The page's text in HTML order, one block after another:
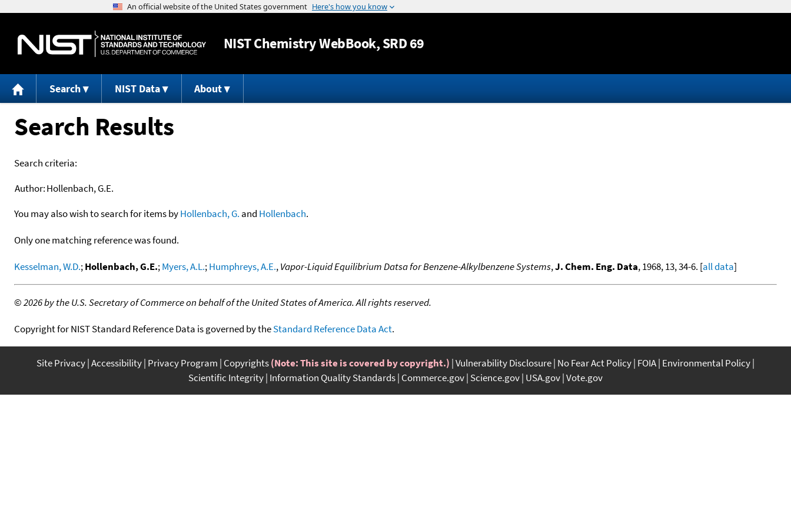
Jump to content
NISTChemistry WebBook, SRD 69
Search NIST Data About
Search Results
Search criteria:
Author:Hollenbach, G.E.
You may also wish to search for items byHollenbach, G. and Hollenbach.
Only one matching reference was found.
Kesselman, W.D.;Hollenbach, G.E.;Myers, A.L.;Humphreys, A.E.,Vapor-Liquid Equilibrium Datsa for Benzene-Alkylbenzene Systems,J. Chem. Eng. Data, 1968, 13, 34-6. [all data]
©2026 by the U.S. Secretary of Commerce on behalf of the United States of America. All rights reserved.
Copyright for NIST Standard Reference Data is governed by theStandard Reference Data Act.
Site Privacy Accessibility Privacy Program Copyrights(Note: This site is covered by copyright.) Vulnerability Disclosure No Fear Act Policy FOIA Environmental Policy
Scientific Integrity Information Quality Standards Commerce.gov Science.gov USA.gov Vote.gov